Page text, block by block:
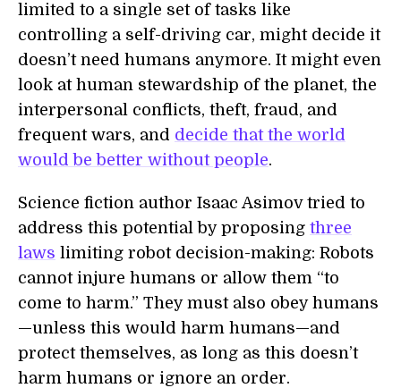
limited to a single set of tasks like
controlling a self-driving car, might decide it
doesn’t need humans anymore. It might even
look at human stewardship of the planet, the
interpersonal conflicts, theft, fraud, and
frequent wars, and decide that the world
would be better without people.
Science fiction author Isaac Asimov tried to
address this potential by proposing three
laws limiting robot decision-making: Robots
cannot injure humans or allow them “to
come to harm.” They must also obey humans
—unless this would harm humans—and
protect themselves, as long as this doesn’t
harm humans or ignore an order.